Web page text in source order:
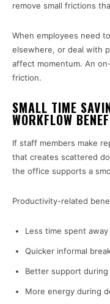
remove small frictions
When employees need
elsewhere, or deal with
affect momentum. An
friction.
SMALL TIME
WORKFLOW
If staff members make
that creates scattered
the office supports a
Productivity-related
Less time spent
Quicker informal
Better support
More energy during